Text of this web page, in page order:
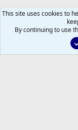
Marlies & Prospect
This site uses cookies to
By continuing to use